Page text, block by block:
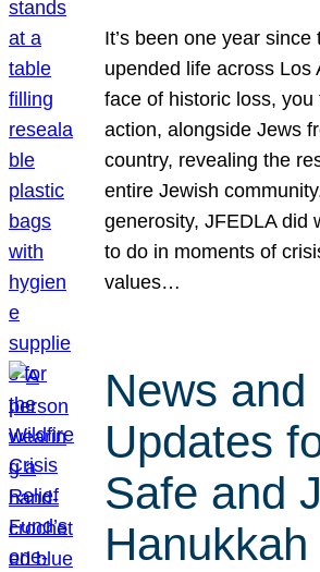
It’s been one year since
upended life across Los
face of historic loss, you
action, alongside Jews
country, revealing the
entire Jewish
generosity, JFEDLA did
to do in moments of
values…
News and
Updates
Safe and
Hanukkah